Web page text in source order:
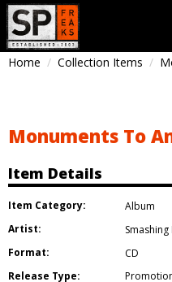
Home Collection Items
Monuments To
Item Details
Item Category:
Album
Artist:
Format:
CD
Release Type: